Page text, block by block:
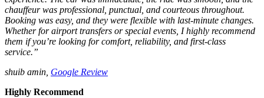
chauffeur was professional, punctual, and courteous throughout.
Booking was easy, and they were flexible with last-minute changes.
Whether for airport transfers or special events, I highly recommend
them if you’re looking for comfort, reliability, and first-class
service.”
shuib amin, Google Review
Highly Recommend